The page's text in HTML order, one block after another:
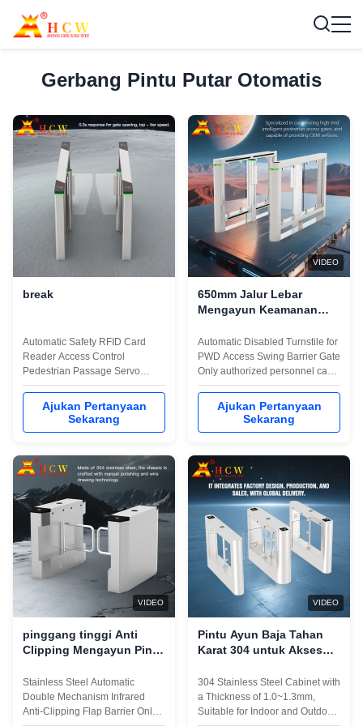
Gerbang Pintu Putar Otomatis
break
Automatic Safety RFID Card
Reader Access Control
Pedestrian Passage Servo
Speed Gate The Shenzhen
headquarters was established
on July 1, 2006 and is located in
Zhangge Community,Guanlan
Shenzhen.The headquarters
factory covers an area of about
2000 square meters.With the ...
Ajukan Pertanyaan
Sekarang
VIDEO
650mm Jalur Lebar
Mengayun Keamanan
Gerbang Untuk Akses
PWD
Automatic Disabled Turnstile for
PWD Access Swing Barrier Gate
Only authorized personnel can
pass, and an audible and visual
alarm will be issued when
unauthorized personnel break
inFlexible selection of normally
modes, two-way traffic can also
be set according to the flow ...
Ajukan Pertanyaan
Sekarang
VIDEO
pinggang tinggi Anti
Clipping Mengayun Pintu
900mm Lebar saluran
Stainless Steel Automatic
Double Mechanism Infrared
Anti-Clipping Flap Barrier Only
VIDEO
Pintu Ayun Baja Tahan
Karat 304 untuk Akses
Perkantoran, dengan
Peringkat Perlindungan
IP42
304 Stainless Steel Cabinet with
a Thickness of 1.0~1.3mm,
Suitable for Indoor and Outdoor